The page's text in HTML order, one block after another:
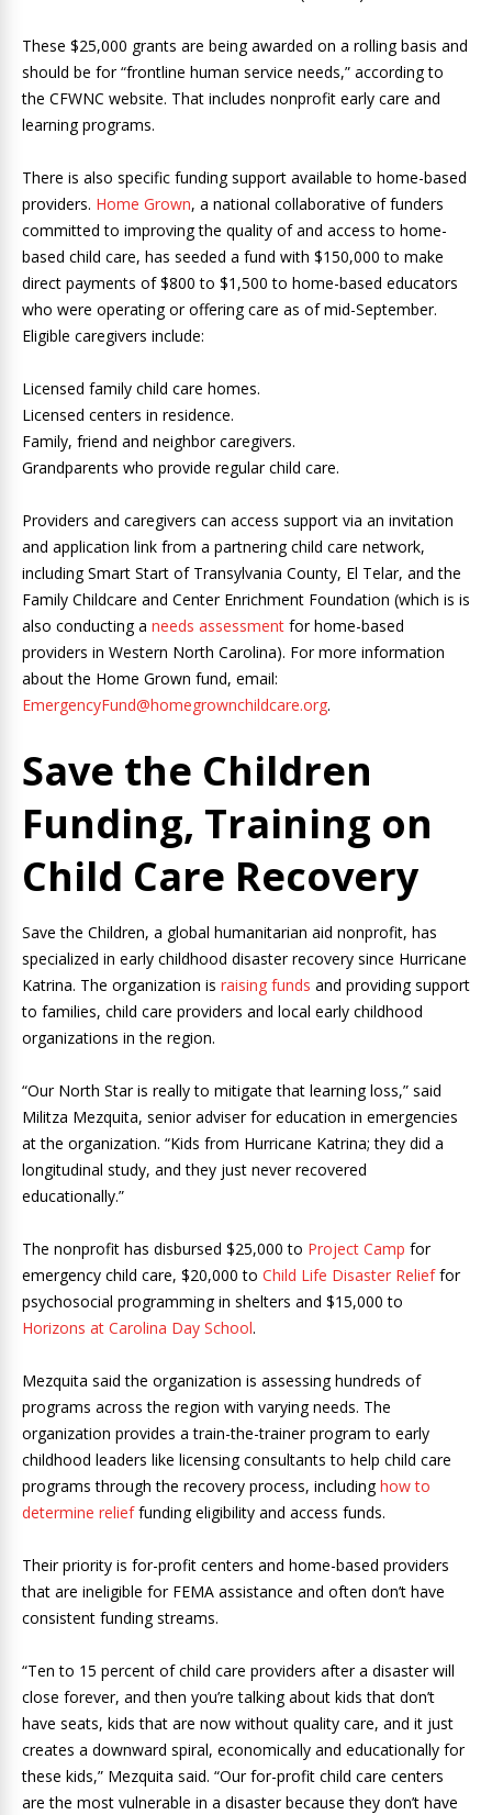
These $25,000 grants are being awarded on a rolling basis and
should be for “frontline human service needs,” according to
the CFWNC website. That includes nonprofit early care and
learning programs.
There is also specific funding support available to home-based
providers. Home Grown, a national collaborative of funders
committed to improving the quality of and access to home-
based child care, has seeded a fund with $150,000 to make
direct payments of $800 to $1,500 to home-based educators
who were operating or offering care as of mid-September.
Eligible caregivers include:
Licensed family child care homes.
Licensed centers in residence.
Family, friend and neighbor caregivers.
Grandparents who provide regular child care.
Providers and caregivers can access support via an invitation
and application link from a partnering child care network,
including Smart Start of Transylvania County, El Telar, and the
Family Childcare and Center Enrichment Foundation (which is is
also conducting a needs assessment for home-based
providers in Western North Carolina). For more information
about the Home Grown fund, email:
EmergencyFund@homegrownchildcare.org.
Save the Children
Funding, Training on
Child Care Recovery
Save the Children, a global humanitarian aid nonprofit, has
specialized in early childhood disaster recovery since Hurricane
Katrina. The organization is raising funds and providing support
to families, child care providers and local early childhood
organizations in the region.
“Our North Star is really to mitigate that learning loss,” said
Militza Mezquita, senior adviser for education in emergencies
at the organization. “Kids from Hurricane Katrina; they did a
longitudinal study, and they just never recovered
educationally.”
The nonprofit has disbursed $25,000 to Project Camp for
emergency child care, $20,000 to Child Life Disaster Relieffor
psychosocial programming in shelters and $15,000 to
Horizons at Carolina Day School.
Mezquita said the organization is assessing hundreds of
programs across the region with varying needs. The
organization provides a train-the-trainer program to early
childhood leaders like licensing consultants to help child care
programs through the recovery process, includinghow to
determine relieffunding eligibility and access funds.
Their priority is for-profit centers and home-based providers
that are ineligible for FEMA assistance and often don’t have
consistent funding streams.
“Ten to 15 percent of child care providers after a disaster will
close forever, and then you’re talking about kids that don’t
have seats, kids that are now without quality care, and it just
creates a downward spiral, economically and educationally for
these kids,” Mezquita said. “Our for-profit child care centers
are the most vulnerable in a disaster because they don’t have